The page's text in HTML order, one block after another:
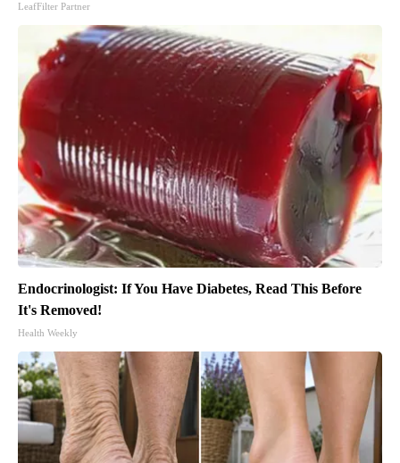
LeafFilter Partner
Endocrinologist: If You Have Diabetes, Read This Before
It's Removed!
Health Weekly